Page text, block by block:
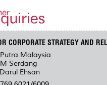
CORPORATE STRATEGY AND
Malaysia
Serdang
Ehsan